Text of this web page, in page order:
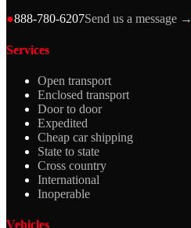
●888-780-6207Send us a message →
Services
Open transport
Enclosed transport
Door to door
Expedited
Cheap car shipping
State to state
Cross country
International
Inoperable
Vehicles